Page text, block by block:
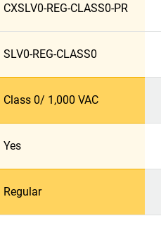
CXSLV0-REG-CLASS0-PR
SLV0-REG-CLASS0
Class 0/ 1,000 VAC
Yes
Regular